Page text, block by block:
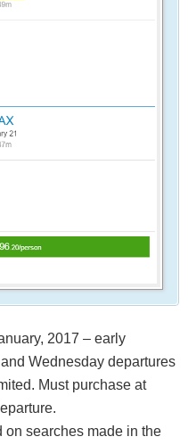
2017 – early
Wednesday departures
Must purchase at
on searches made in the